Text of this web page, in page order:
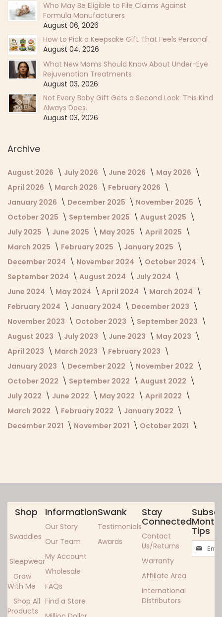
Who May Be Eligible to File Claims Against
Formula Manufacturers
August 06, 2026
How to Pick a Keepsake Gift That Feels Personal
August 04, 2026
What New Moms Should Know About Under-Eye
Rejuvenation Treatments
August 03, 2026
Not Every Baby Gift Gets a Second Look. This Kind
Always Does.
August 03, 2026
Archive
August 2026 July 2026 June 2026
May 2026
April 2026
March 2026
February 2026
January 2026
December 2025
November 2025
October 2025
September 2025
August 2025
July 2025
June 2025 May 2025
April 2025
March 2025
February 2025
January 2025
December 2024
November 2024
October 2024
September 2024
August 2024
July 2024
June 2024
May 2024 April 2024
March 2024
February 2024
January 2024
December 2023
November 2023
October 2023
September 2023
August 2023
July 2023 June 2023
May 2023
April 2023
March 2023
February 2023
January 2023
December 2022
November 2022
October 2022
September 2022
August 2022
July 2022
June 2022 May 2022
April 2022
March 2022
February 2022
January 2022
December 2021
November 2021 October 2021
Shop
Swaddles
Sleepwear
Grow
With Me
Shop All
Products
Information
Our Story
Our Team
My Account
Wholesale
FAQs
Find a Store
Swank
Testimonials
Awards
Stay
Connected
Contact
Us/Returns
Warranty
Affiliate Area
International
Distributors
Tips
Sign
Up